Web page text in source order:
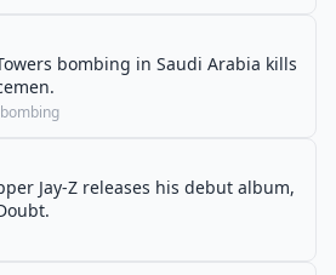
bombing in Saudi Arabia kills
Jay-Z releases his debut album,